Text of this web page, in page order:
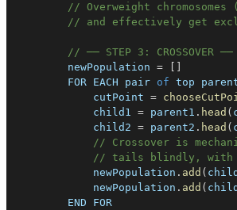
// Overweight
// and effectively get
// ── STEP 3: CROSSOVER ──
        newPopulation
=
FOR EACH pair of top
            cutPoint
=
            child1
= parent1 . head (
            child2
= parent2 . head (
// Crossover is
// tails blindly, with
            newPopulation
. add (
            newPopulation
. add (
END
FOR